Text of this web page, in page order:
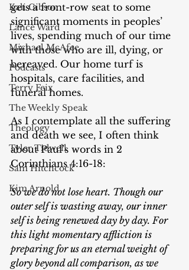
Kali Gibson
Lance Ward
Michael McAfee
Podcasts
Terry Feix
The Weekly Speak
Theology
Tyler Tidwell
Sam Hitchcock
Kim Arnold
gets a front-row seat to some
significant moments in peoples’
lives, spending much of our time
with those who are ill, dying, or
bereaved. Our home turf is
hospitals, care facilities, and
funeral homes.
As I contemplate all the suffering
and death we see, I often think
about Paul’s words in 2
Corinthians 4:16-18:
So we do not lose heart. Though our
outer self is wasting away, our inner
self is being renewed day by day. For
this light momentary affliction is
preparing for us an eternal weight of
glory beyond all comparison, as we